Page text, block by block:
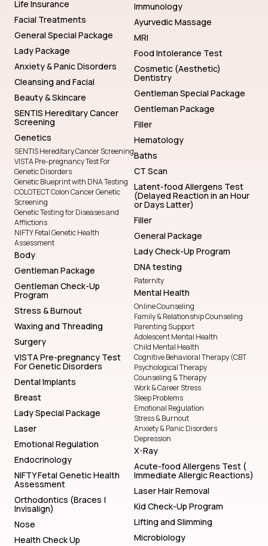
Life Insurance
Facial Treatments
General Special Package
Lady Package
Anxiety & Panic Disorders
Cleansing and Facial
Beauty & Skincare
SENTIS Hereditary Cancer
Screening
Genetics
SENTIS Hereditary Cancer Screening
VISTA Pre-pregnancy Test For
Genetic Disorders
Genetic Blueprint with DNA Testing
COLOTECT Colon Cancer Genetic
Screening
Genetic Testing for Diseases and
Afflictions
NIFTY Fetal Genetic Health
Assessment
Body
Gentleman Package
Gentleman Check-Up
Program
Stress & Burnout
Waxing and Threading
Surgery
VISTA Pre-pregnancy Test
For Genetic Disorders
Dental Implants
Breast
Lady Special Package
Laser
Emotional Regulation
Endocrinology
NIFTY Fetal Genetic Health
Assessment
Orthodontics (Braces |
Invisalign)
Nose
Health Check Up
Immunology
Ayurvedic Massage
MRI
Food Intolerance Test
Cosmetic (Aesthetic)
Dentistry
Gentleman Special Package
Gentleman Package
Filler
Hematology
Baths
CT Scan
Latent-food Allergens Test
(Delayed Reaction in an Hour
or Days Latter)
Filler
General Package
Lady Check-Up Program
DNA testing
Paternity
Mental Health
Online Counseling
Family & Relationship Counseling
Parenting Support
Adolescent Mental Health
Child Mental Health
Cognitive Behavioral Therapy (CBT
Psychological Therapy
Counseling & Therapy
Work & Career Stress
Sleep Problems
Emotional Regulation
Stress & Burnout
Anxiety & Panic Disorders
Depression
X-Ray
Acute-food Allergens Test (
Immediate Allergic Reactions)
Laser Hair Removal
Kid Check-Up Program
Lifting and Slimming
Microbiology